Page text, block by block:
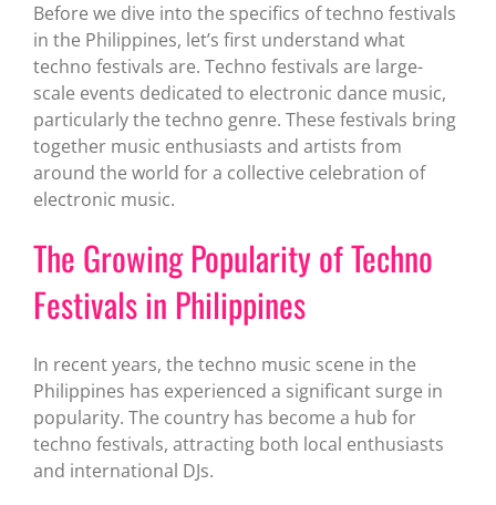
Before we dive into the specifics of techno festivals
in the Philippines, let’s first understand what
techno festivals are. Techno festivals are large-
scale events dedicated to electronic dance music,
particularly the techno genre. These festivals bring
together music enthusiasts and artists from
around the world for a collective celebration of
electronic music.
The Growing Popularity of Techno
Festivals in Philippines
In recent years, the techno music scene in the
Philippines has experienced a significant surge in
popularity. The country has become a hub for
techno festivals, attracting both local enthusiasts
and international DJs.